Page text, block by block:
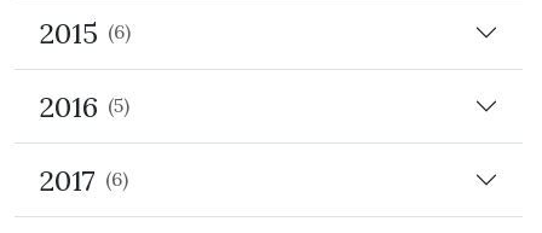
2015 (6)
2016 (5)
2017 (6)